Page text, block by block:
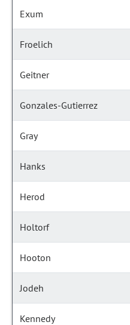
Exum
Froelich
Geitner
Gonzales-Gutierrez
Gray
Hanks
Herod
Holtorf
Hooton
Jodeh
Kennedy